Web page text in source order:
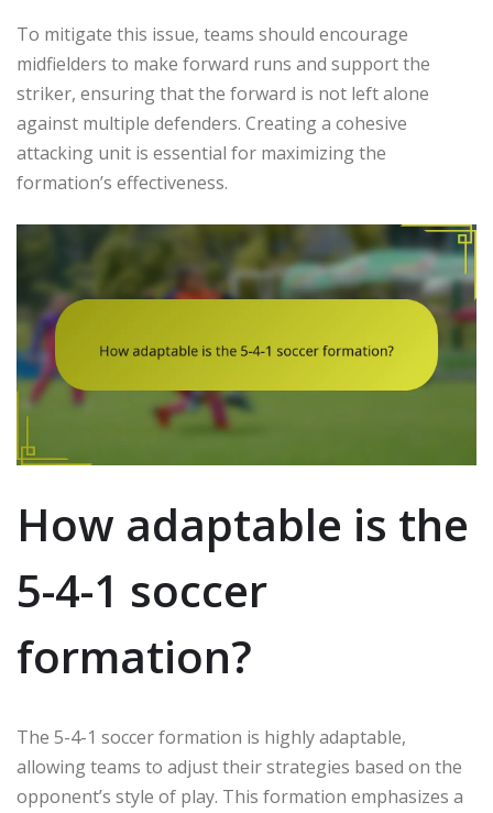
To mitigate this issue, teams should encourage
midfielders to make forward runs and support the
striker, ensuring that the forward is not left alone
against multiple defenders. Creating a cohesive
attacking unit is essential for maximizing the
formation’s effectiveness.
How adaptable is the
5-4-1 soccer
formation?
The 5-4-1 soccer formation is highly adaptable,
allowing teams to adjust their strategies based on the
opponent’s style of play. This formation emphasizes a